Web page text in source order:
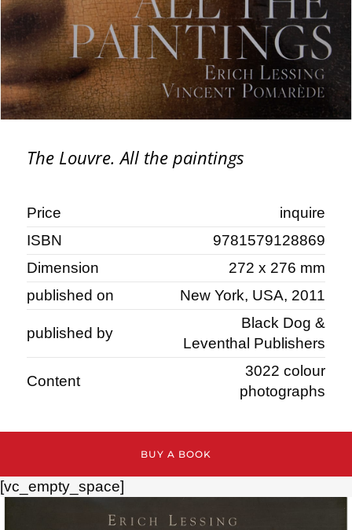
The Louvre. All the paintings
Price
inquire
ISBN
9781579128869
Dimension
272 x 276 mm
published on
New York, USA, 2011
published by
Black Dog &
Leventhal Publishers
Content
3022 colour
photographs
BUY A BOOK
[vc_empty_space]